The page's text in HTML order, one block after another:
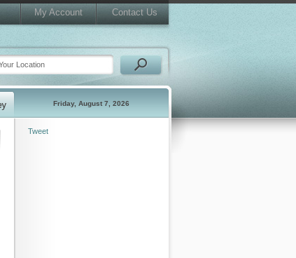
My Account Contact Us
Friday, August 7, 2026
Tweet